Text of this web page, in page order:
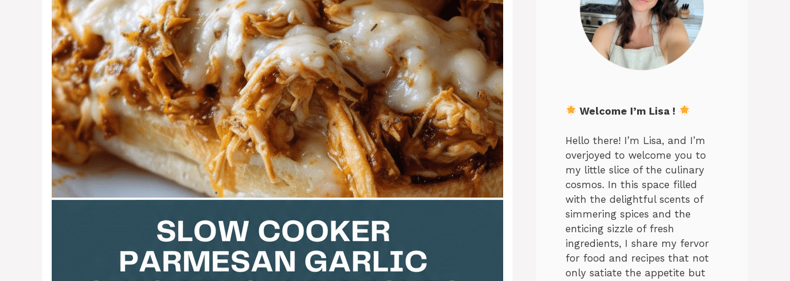
Welcome I’m Lisa !
Hello there! I’m Lisa, and I’m
overjoyed to welcome you to
my little slice of the culinary
cosmos. In this space filled
with the delightful scents of
simmering spices and the
enticing sizzle of fresh
ingredients, I share my fervor
for food and recipes that not
only satiate the appetite but